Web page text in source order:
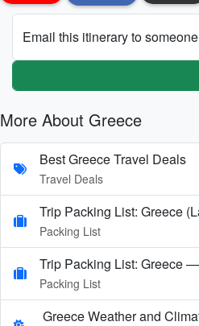
Email this itinerary to
More About Greece
Best Greece Travel Deals
Travel Deals
Trip Packing List: Greece
Packing List
Trip Packing List: Greece
Packing List
Greece Weather and